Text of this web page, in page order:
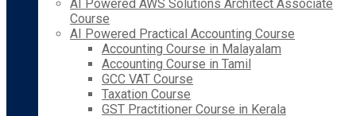
AI Powered AWS Solutions Architect Associate
Course
AI Powered Practical Accounting Course
Accounting Course in Malayalam
Accounting Course in Tamil
GCC VAT Course
Taxation Course
GST Practitioner Course in Kerala